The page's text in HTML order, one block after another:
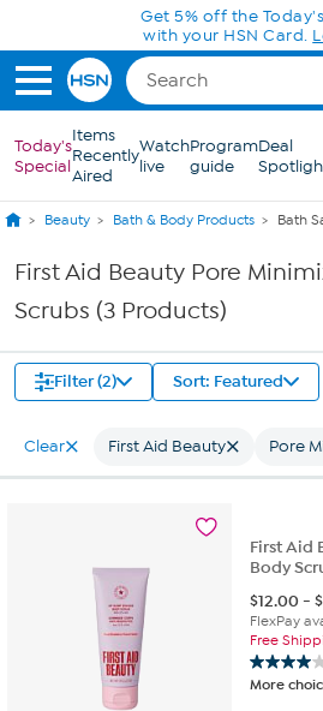
Skip to Main ContentGet 5% off the
with your HSN Card.
Today's
Special
Items
Recently
Aired
Watch
live
Program
guide
Deal
Beauty Bath & Body Products Bath
First Aid Beauty Pore
Scrubs (3 Products)
Filter (2) Sort: Featured
Clear First Aid Beauty Pore
First Aid
Body
$12.00-$
FlexPay
Free
4.0
out
More